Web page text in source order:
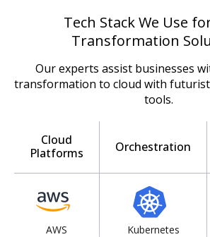
Tech Stack We Use
Transformation
Our experts assist businesses
transformation to cloud with
tools.
Cloud
Platforms
AWS
Orchestration
Kubernetes